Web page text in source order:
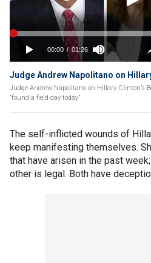
Judge Andrew Napolitano on
Judge Andrew Napolitano on Hillary Clinton’s
“found a field day today”
The self-inflicted wounds of
keep manifesting themselves.
that have arisen in the past
other is legal. Both have